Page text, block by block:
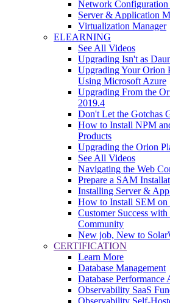
Network Configuration
Server & Application
Virtualization Manager
ELEARNING
See All Videos
Upgrading Isn't as
Upgrading Your Orion
Using Microsoft Azure
Upgrading From the
2019.4
Don't Let the Gotchas
How to Install NPM
Products
Upgrading the Orion
See All Videos
Navigating the Web
Prepare a SAM
Installing Server &
How to Install SEM
Customer Success
Community
New job, New to
CERTIFICATION
Learn More
Database Management
Database Performance
Observability SaaS
Observability Self-